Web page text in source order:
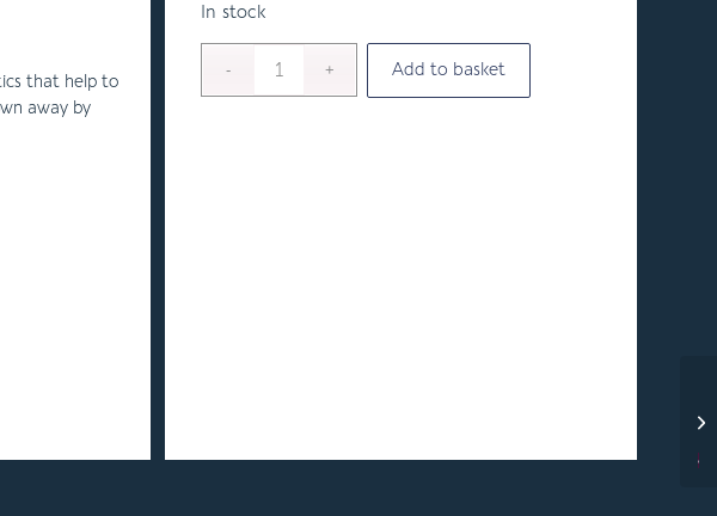
In stock
Add to basket
that help to
away by
C O M